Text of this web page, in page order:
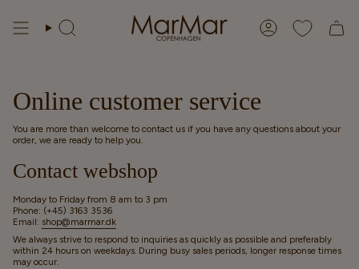
content
Search Account
Online customer service
You are more than welcome to contact us if you have any questions about your
order, we are ready to help you.
Contact webshop
Monday to Friday from 8 am to 3 pm
Phone: (+45) 3163 3536
Email: shop@marmar.dk
We always strive to respond to inquiries as quickly as possible and preferably
within 24 hours on weekdays. During busy sales periods, longer response times
may occur.